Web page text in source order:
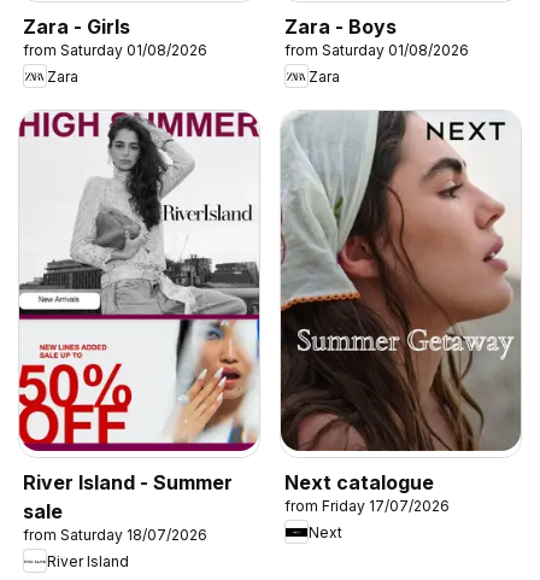
Zara - Girls
from Saturday 01/08/2026
Zara
Zara - Boys
from Saturday 01/08/2026
Zara
River Island - Summer
sale
from Saturday 18/07/2026
River Island
Next catalogue
from Friday 17/07/2026
Next